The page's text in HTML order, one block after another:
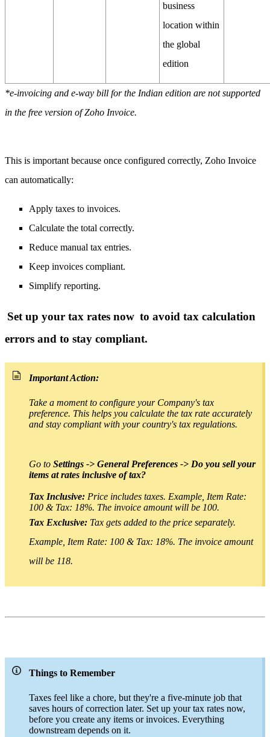
business
location within
the global
edition
*e-invoicing and e-way bill for the Indian edition are not supported
in the free version of Zoho Invoice.
This is important because once configured correctly, Zoho Invoice
can automatically:
Apply taxes to invoices.
Calculate the total correctly.
Reduce manual tax entries.
Keep invoices compliant.
Simplify reporting.
Set up your tax rates now to avoid tax calculation
errors and to stay compliant.
Important Action:
Take a moment to configure your Company's tax
preference. This helps you calculate the tax rate accurately
and stay compliant with your country's tax regulations.
Go to Settings -> General Preferences -> Do you sell your
items at rates inclusive of tax?
Tax Inclusive: Price includes taxes. Example, Item Rate:
100 & Tax: 18%. The invoice amount will be 100.
Tax Exclusive: Tax gets added to the price separately.
Example, Item Rate: 100 & Tax: 18%. The invoice amount
will be 118.
Things to Remember
Taxes feel like a chore, but they're a five-minute job that
saves hours of correction later. Set up your tax rates now,
before you create any items or invoices. Everything
downstream depends on it.